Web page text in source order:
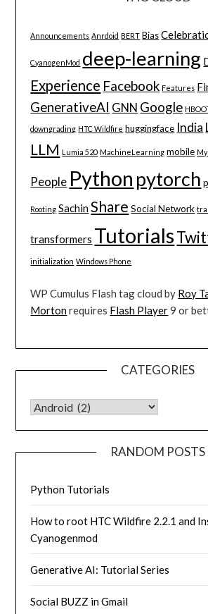
Announcements Anrdoid BERT Bias
CyanogenMod deep-learning
Experience Facebook Features
GenerativeAI GNN Google
downgrading HTC Wildfire huggingface India
LLM Lumia 520 MachineLearning mobile
People Python pytorch
Rooting SachinShare Social Network
transformers Tutorials
initialization Windows Phone
WP Cumulus Flash tag cloud by Roy
Mortonrequires Flash Player9 or
CATEGORIES
CATEGORIES
RANDOM POSTS
Python Tutorials
How to root HTC Wildfire 2.2.1 and
Cyanogenmod
Generative AI: Tutorial Series
Social BUZZ in Gmail